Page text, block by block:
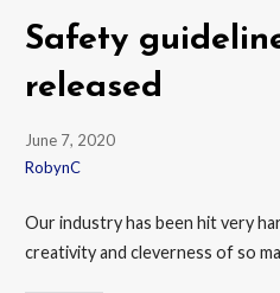
Safety
released
June 7, 2020
RobynC
Our industry has been hit very
creativity and cleverness of so